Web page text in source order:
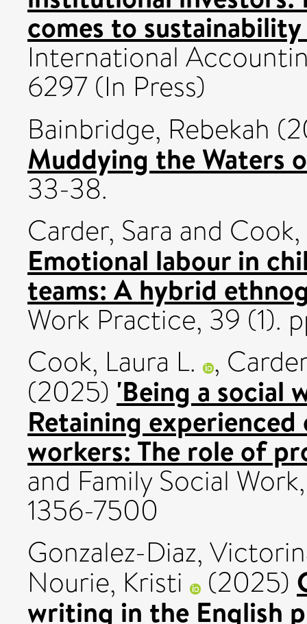
comes to sustainability
International
6297 (In Press)
Bainbridge, Rebekah
Muddying the Waters
33-38.
Carder, Sara and Cook,
Emotional labour in
teams: A hybrid
Work Practice, 39 (1).
Cook, Laura L. ,
(2025) 'Being a social
Retaining
workers: The role of
and Family Social
1356-7500
Gonzalez-Diaz,
Nourie, Kristi (2025)
writing in the English